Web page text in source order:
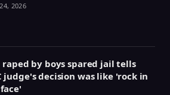
2026
raped by boys spared jail tells
judge's decision was like 'rock in